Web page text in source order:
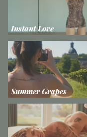
Instant Love
Summer Grapes